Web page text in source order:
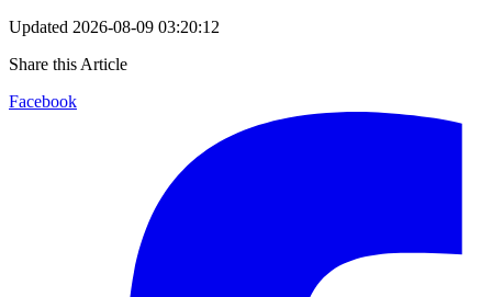
Updated 2026-08-09 03:20:12
Share this Article
Facebook